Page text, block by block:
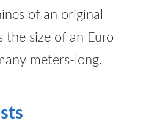
of an original
the size of an Euro
meters-long.